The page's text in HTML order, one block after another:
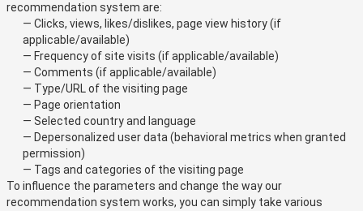
recommendation system are:
— Clicks, views, likes/dislikes, page view history (if
applicable/available)
— Frequency of site visits (if applicable/available)
— Comments (if applicable/available)
— Type/URL of the visiting page
— Page orientation
— Selected country and language
— Depersonalized user data (behavioral metrics when granted
permission)
— Tags and categories of the visiting page
To influence the parameters and change the way our
recommendation system works, you can simply take various